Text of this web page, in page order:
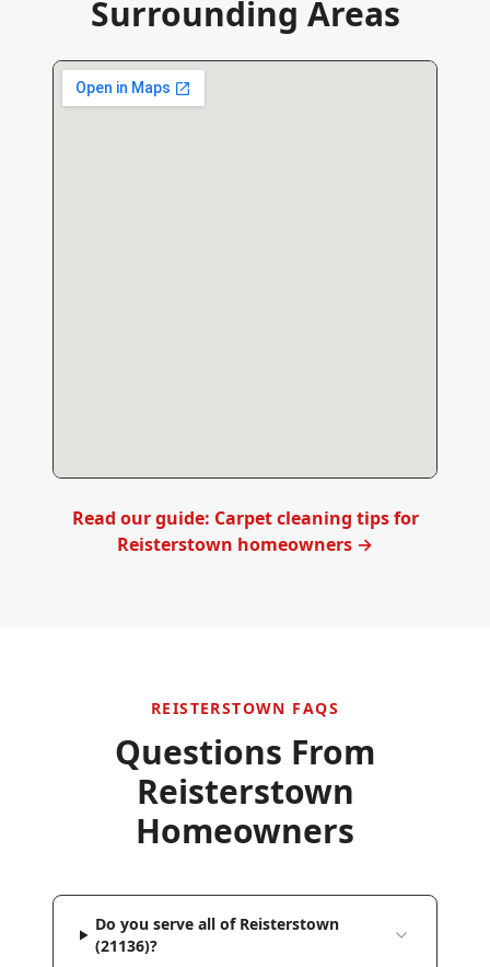
Surrounding Areas
Read our guide: Carpet cleaning tips for
Reisterstown homeowners →
REISTERSTOWN FAQS
Questions From
Reisterstown
Homeowners
Do you serve all of Reisterstown
(21136)?